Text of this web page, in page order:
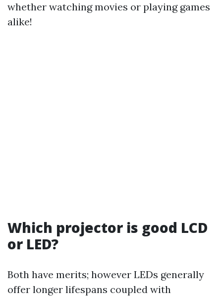
whether watching movies or playing games
alike!
Which projector is good LCD
or LED?
Both have merits; however LEDs generally
offer longer lifespans coupled with